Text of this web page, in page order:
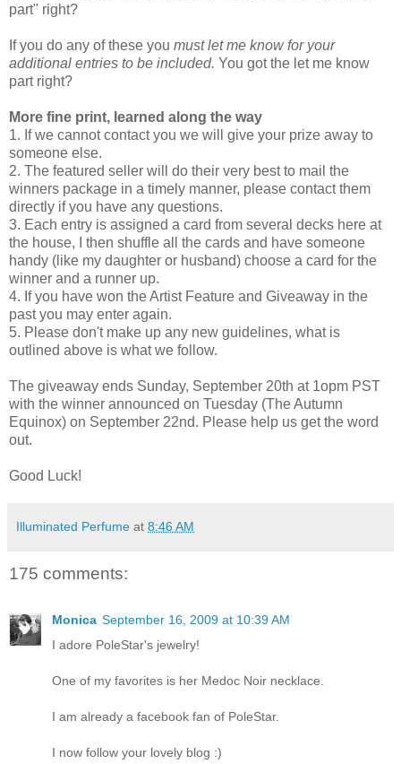
part" right?
If you do any of these you must let me know for your
additional entries to be included. You got the let me know
part right?
More fine print, learned along the way
1. If we cannot contact you we will give your prize away to
someone else.
2. The featured seller will do their very best to mail the
winners package in a timely manner, please contact them
directly if you have any questions.
3. Each entry is assigned a card from several decks here at
the house, I then shuffle all the cards and have someone
handy (like my daughter or husband) choose a card for the
winner and a runner up.
4. If you have won the Artist Feature and Giveaway in the
past you may enter again.
5. Please don't make up any new guidelines, what is
outlined above is what we follow.
The giveaway ends Sunday, September 20th at 1opm PST
with the winner announced on Tuesday (The Autumn
Equinox) on September 22nd. Please help us get the word
out.
Good Luck!
Illuminated Perfume at 8:46 AM
175 comments:
Monica September 16, 2009 at 10:39 AM
I adore PoleStar's jewelry!
One of my favorites is her Medoc Noir necklace.
I am already a facebook fan of PoleStar.
I now follow your lovely blog :)